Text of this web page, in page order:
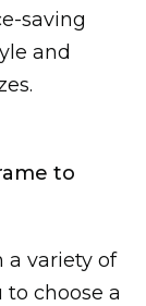
saving
and
to
a variety of
choose a